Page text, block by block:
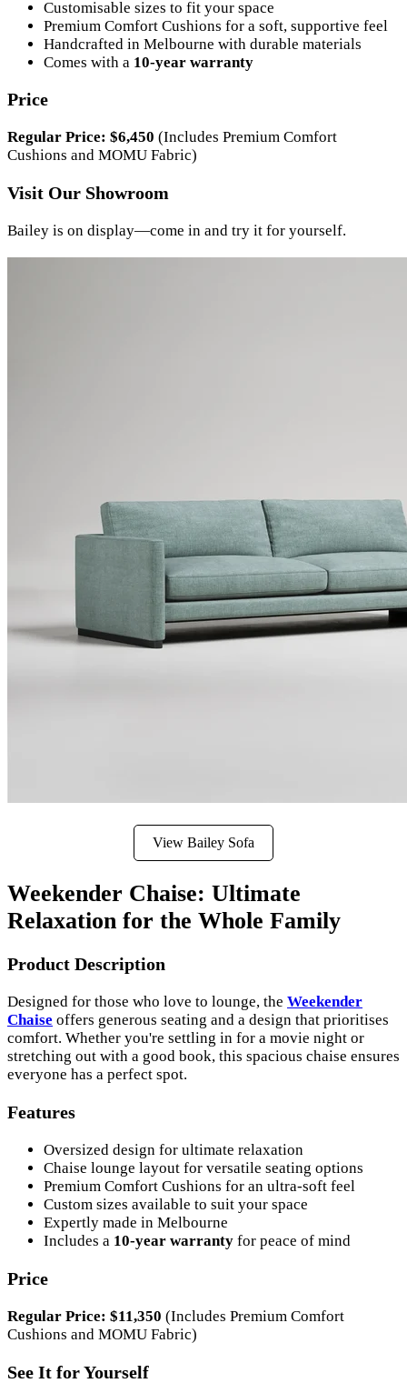
Customisable sizes to fit your space
Premium Comfort Cushions for a soft, supportive feel
Handcrafted in Melbourne with durable materials
Comes with a 10-year warranty
Price
Regular Price: $6,450 (Includes Premium Comfort
Cushions and MOMU Fabric)
Visit Our Showroom
Bailey is on display—come in and try it for yourself.
View Bailey Sofa
Weekender Chaise: Ultimate
Relaxation for the Whole Family
Product Description
Designed for those who love to lounge, the Weekender
Chaise offers generous seating and a design that prioritises
comfort. Whether you're settling in for a movie night or
stretching out with a good book, this spacious chaise ensures
everyone has a perfect spot.
Features
Oversized design for ultimate relaxation
Chaise lounge layout for versatile seating options
Premium Comfort Cushions for an ultra-soft feel
Custom sizes available to suit your space
Expertly made in Melbourne
Includes a 10-year warranty for peace of mind
Price
Regular Price: $11,350 (Includes Premium Comfort
Cushions and MOMU Fabric)
See It for Yourself